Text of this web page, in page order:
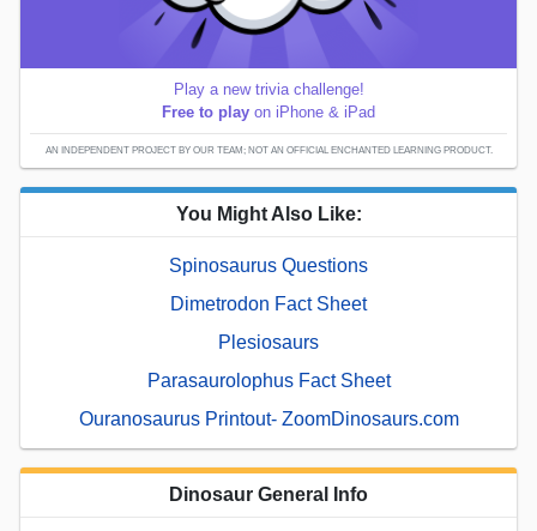
Play a new trivia challenge!
Free to play on iPhone & iPad
AN INDEPENDENT PROJECT BY OUR TEAM; NOT AN OFFICIAL ENCHANTED LEARNING PRODUCT.
You Might Also Like:
Spinosaurus Questions
Dimetrodon Fact Sheet
Plesiosaurs
Parasaurolophus Fact Sheet
Ouranosaurus Printout- ZoomDinosaurs.com
Dinosaur General Info